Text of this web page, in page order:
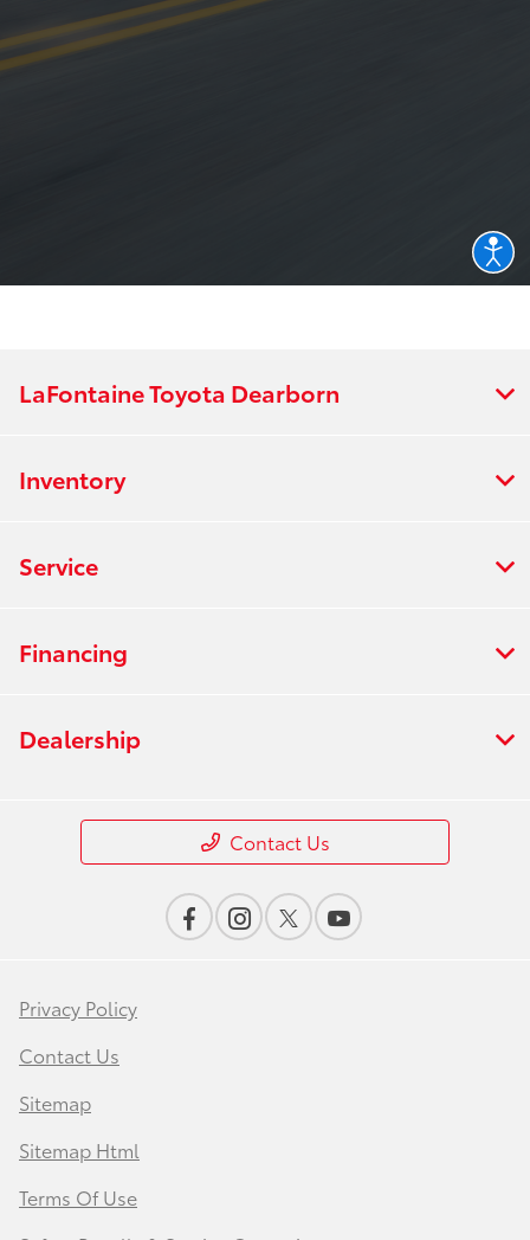
LaFontaine Toyota Dearborn
Inventory
Service
Financing
Dealership
Contact Us
Privacy Policy
Contact Us
Sitemap
Sitemap Html
Terms Of Use